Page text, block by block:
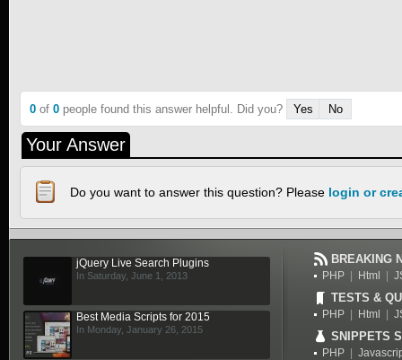
0 of 0 people found this answer helpful. Did you? Yes No
Your Answer
Do you want to answer this question? Please login or
BREAKING
PHP Html
TESTS &
PHP Html
SNIPPETS
PHP
jQuery Live Search Plugins
In Saturday, June 1, 2013
Best Media Scripts for 2015
In Monday, January 26, 2015